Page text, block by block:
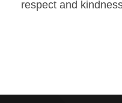
respect and